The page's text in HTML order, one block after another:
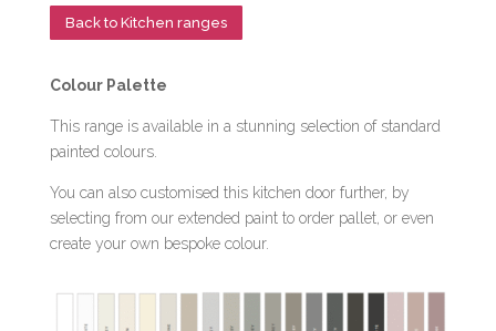
Back to Kitchen ranges
Colour Palette
This range is available in a stunning selection of standard
painted colours.
You can also customised this kitchen door further, by
selecting from our extended paint to order pallet, or even
create your own bespoke colour.